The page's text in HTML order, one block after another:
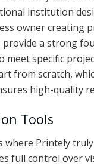
institution
owner creating
provide a strong
meet specific
from scratch,
high-quality
Tools
where Printely truly
full control over